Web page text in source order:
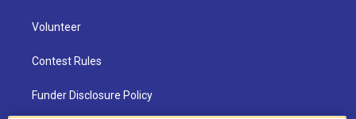
Volunteer
Contest Rules
Funder Disclosure Policy